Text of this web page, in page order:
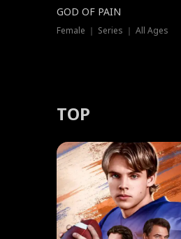
GOD OF PAIN
Female ｜ Series ｜ All Ages
TOP